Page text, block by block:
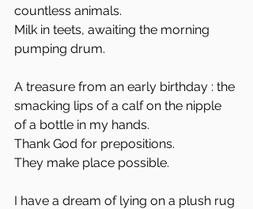
countless animals.
Milk in teets, awaiting the morning
pumping drum.
A treasure from an early birthday : the
smacking lips of a calf on the nipple
of a bottle in my hands.
Thank God for prepositions.
They make place possible.
I have a dream of lying on a plush rug